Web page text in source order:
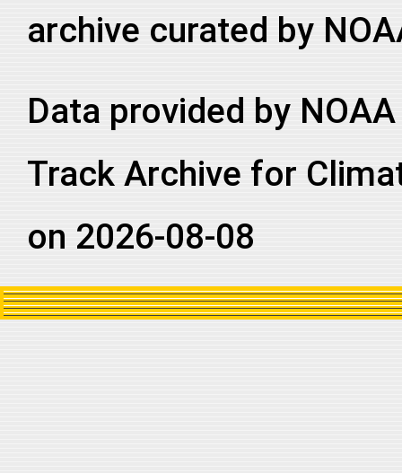
archive curated by
Data provided by
Track Archive for
on 2026-08-08